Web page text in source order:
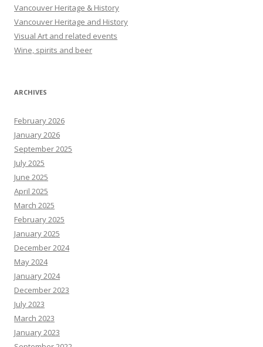
Vancouver Heritage & History
Vancouver Heritage and History
Visual Art and related events
Wine, spirits and beer
ARCHIVES
February 2026
January 2026
September 2025
July 2025
June 2025
April 2025
March 2025
February 2025
January 2025
December 2024
May 2024
January 2024
December 2023
July 2023
March 2023
January 2023